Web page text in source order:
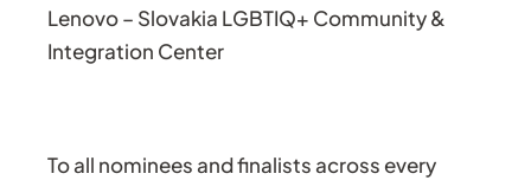
Lenovo – Slovakia LGBTIQ+ Community &
Integration Center
To all nominees and finalists across every